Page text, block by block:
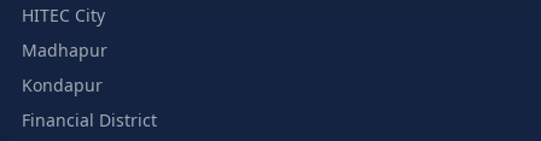
HITEC City
Madhapur
Kondapur
Financial District